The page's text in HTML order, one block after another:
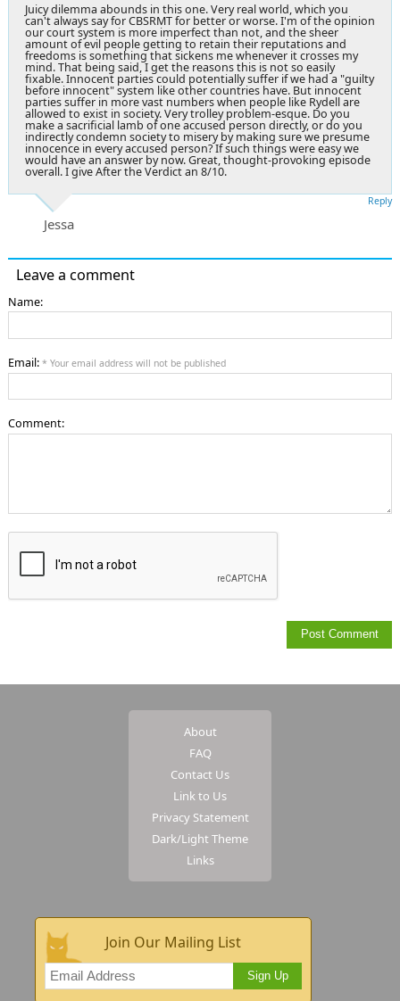
Juicy dilemma abounds in this one. Very real world, which you
can't always say for CBSRMT for better or worse. I'm of the opinion
our court system is more imperfect than not, and the sheer
amount of evil people getting to retain their reputations and
freedoms is something that sickens me whenever it crosses my
mind. That being said, I get the reasons this is not so easily
fixable. Innocent parties could potentially suffer if we had a "guilty
before innocent" system like other countries have. But innocent
parties suffer in more vast numbers when people like Rydell are
allowed to exist in society. Very trolley problem-esque. Do you
make a sacrificial lamb of one accused person directly, or do you
indirectly condemn society to misery by making sure we presume
innocence in every accused person? If such things were easy we
would have an answer by now. Great, thought-provoking episode
overall. I give After the Verdict an 8/10.
Jessa
Reply
Leave a comment
Name:
Email: * Your email address will not be published
Comment:
About
FAQ
Contact Us
Link to Us
Privacy Statement
Dark/Light Theme
Links
Join Our Mailing List
Sign Up